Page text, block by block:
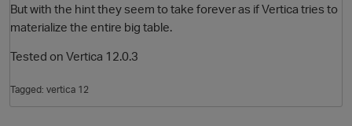
But with the hint they seem to take forever as if Vertica tries to
materialize the entire big table.
Tested on Vertica 12.0.3
Tagged: vertica 12